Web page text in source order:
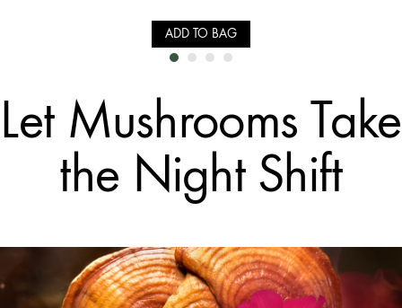
ADD TO BAG
Let Mushrooms Take
the Night Shift